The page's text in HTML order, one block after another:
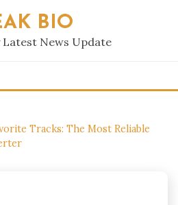
BIO
Latest News Update
Tracks: The Most Reliable